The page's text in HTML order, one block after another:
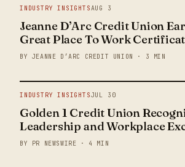
INDUSTRY INSIGHTSAUG 3
Jeanne D’Arc Credit Union
Great Place To Work
BY JEANNE D’ARC CREDIT UNION · 3 MIN
INDUSTRY INSIGHTSJUL 30
Golden 1 Credit Union
Leadership and Workplace
BY PR NEWSWIRE · 4 MIN